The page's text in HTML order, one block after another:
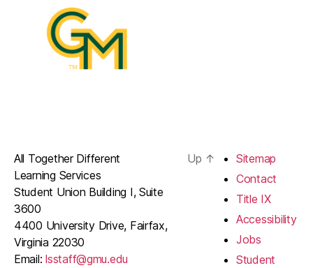
All Together Different
Learning Services
Student Union Building I, Suite
3600
4400 University Drive, Fairfax,
Virginia 22030
Email:lsstaff@gmu.edu
Up ↑
Sitemap
Contact
Title IX
Accessibility
Jobs
Student